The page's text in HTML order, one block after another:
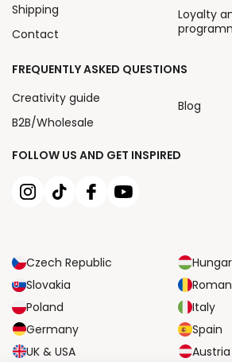
FOLLOW US AND GET INSPIRED
Czech Republic
Slovakia
Poland
Italy
Germany
Spain
UK & USA
Austria
Shipping
Contact
Loyalty
FREQUENTLY ASKED QUESTIONS
Creativity guide
B2B/Wholesale
Blog